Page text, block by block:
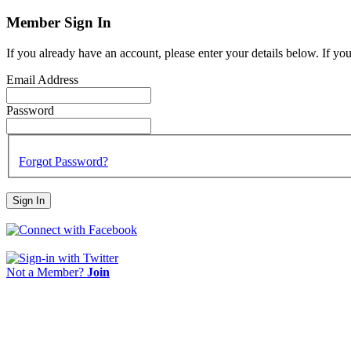
Member Sign In
If you already have an account, please enter your details below. If
Email Address
Password
Forgot Password?
Sign In
Not a Member? Join